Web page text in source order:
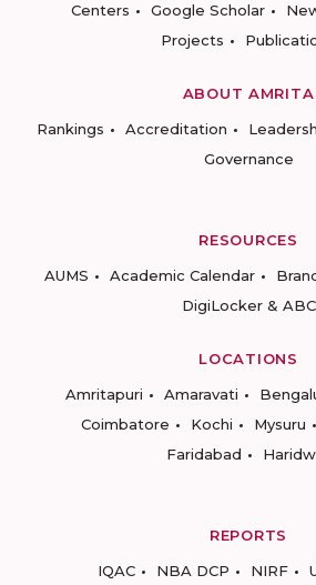
Centers
Google Scholar
Projects
ABOUT AMRITA
Rankings
Accreditation
Governance
RESOURCES
AUMS
Academic Calendar
DigiLocker & ABC
LOCATIONS
Amritapuri
Amaravati
Coimbatore
Kochi Mysuru
Faridabad
REPORTS
IQAC
NBA DCP NIRF